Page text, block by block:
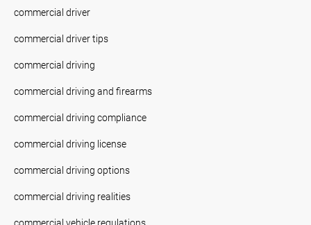
commercial driver
commercial driver tips
commercial driving
commercial driving and firearms
commercial driving compliance
commercial driving license
commercial driving options
commercial driving realities